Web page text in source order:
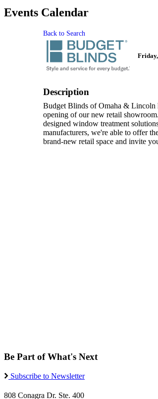
Events Calendar
Back to Search
Description
Budget Blinds of Omaha & Lincoln
opening of our new retail
designed window treatment
manufacturers, we're able to offer
brand-new retail space and invite
Be Part of What's Next
Subscribe to Newsletter
808 Conagra Dr. Ste. 400